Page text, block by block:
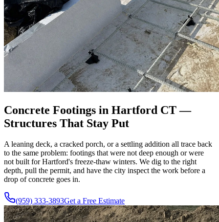
Concrete Footings in Hartford CT —
Structures That Stay Put
A leaning deck, a cracked porch, or a settling addition all trace back
to the same problem: footings that were not deep enough or were
not built for Hartford's freeze-thaw winters. We dig to the right
depth, pull the permit, and have the city inspect the work before a
drop of concrete goes in.
(959) 333-3893Get a Free Estimate